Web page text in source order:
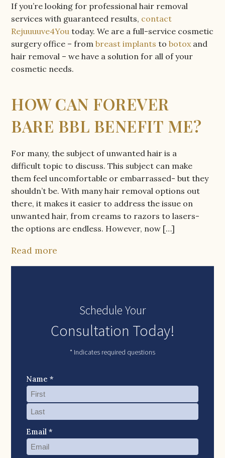
If you’re looking for professional hair removal
services with guaranteed results, contact
Rejuuuuve4You today. We are a full-service cosmetic
surgery office – frombreast implants tobotox and
hair removal – we have a solution for all of your
cosmetic needs.
HOW CAN FOREVER
BARE BBL BENEFIT ME?
For many, the subject of unwanted hair is a
difficult topic to discuss. This subject can make
them feel uncomfortable or embarrassed- but they
shouldn’t be. With many hair removal options out
there, it makes it easier to address the issue on
unwanted hair, from creams to razors to lasers-
the options are endless. However, now […]
Read more
Schedule Your
Consultation Today!
* Indicates required questions
Name *
Email *